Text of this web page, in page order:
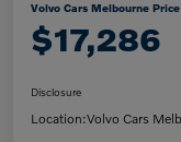
Volvo Cars Melbourne
$17,286
Disclosure
Location:Volvo Cars